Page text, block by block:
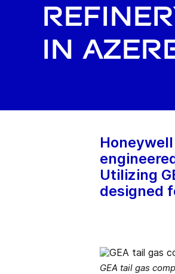
in
Utilizing
designed
GEA tail gas